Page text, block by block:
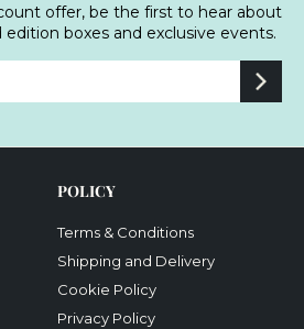
offer, be the first to hear about
boxes and exclusive events.
POLICY
Terms & Conditions
Shipping and Delivery
Cookie Policy
Privacy Policy